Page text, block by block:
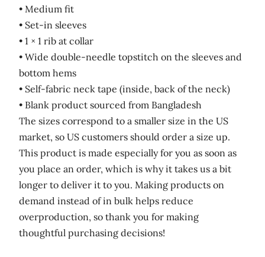
• Medium fit
• Set-in sleeves
• 1 × 1 rib at collar
• Wide double-needle topstitch on the sleeves and
bottom hems
• Self-fabric neck tape (inside, back of the neck)
• Blank product sourced from Bangladesh
The sizes correspond to a smaller size in the US
market, so US customers should order a size up.
This product is made especially for you as soon as
you place an order, which is why it takes us a bit
longer to deliver it to you. Making products on
demand instead of in bulk helps reduce
overproduction, so thank you for making
thoughtful purchasing decisions!